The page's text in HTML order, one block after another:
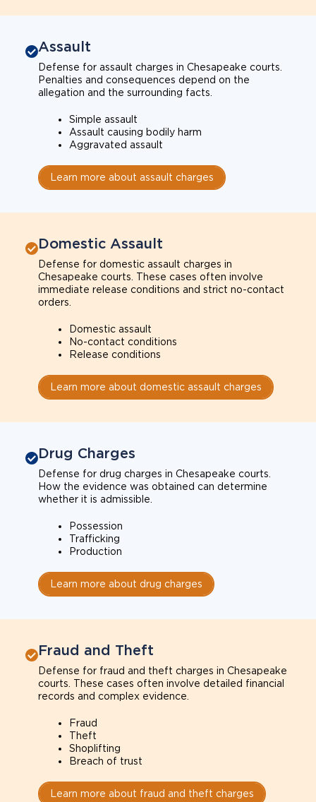
Assault
Defense for assault charges in Chesapeake courts.
Penalties and consequences depend on the
allegation and the surrounding facts.
Simple assault
Assault causing bodily harm
Aggravated assault
Learn more about assault charges
Domestic Assault
Defense for domestic assault charges in
Chesapeake courts. These cases often involve
immediate release conditions and strict no-contact
orders.
Domestic assault
No-contact conditions
Release conditions
Learn more about domestic assault charges
Drug Charges
Defense for drug charges in Chesapeake courts.
How the evidence was obtained can determine
whether it is admissible.
Possession
Trafficking
Production
Learn more about drug charges
Fraud and Theft
Defense for fraud and theft charges in Chesapeake
courts. These cases often involve detailed financial
records and complex evidence.
Fraud
Theft
Shoplifting
Breach of trust
Learn more about fraud and theft charges